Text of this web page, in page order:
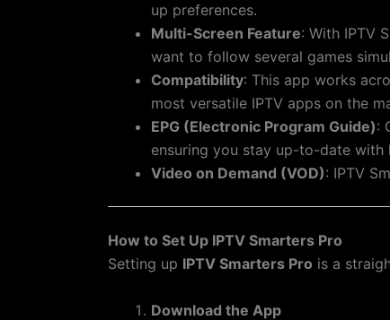
up preferences.
Multi-Screen Feature: With IPTV
want to follow several games
Compatibility: This app works
most versatile IPTV apps on the
EPG (Electronic Program Guide):
ensuring you stay up-to-date with
Video on Demand (VOD): IPTV
How to Set Up IPTV Smarters Pro
Setting up IPTV Smarters Pro is a
Download the App